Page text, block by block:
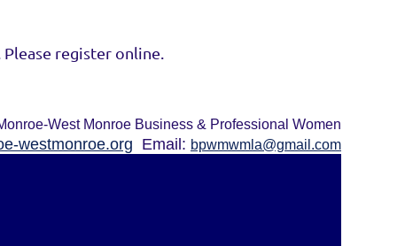
register online.
West Monroe Business & Professional Women
westmonroe.org Email: bpwmwmla@gmail.com